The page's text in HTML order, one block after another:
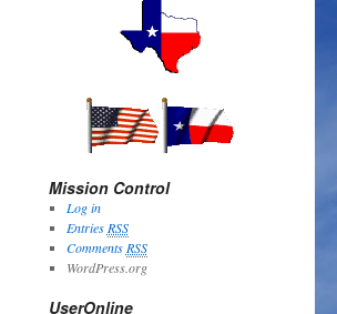
Mission Control
Log in
Entries RSS
Comments RSS
WordPress.org
UserOnline